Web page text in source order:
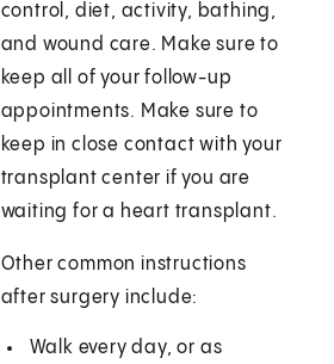
control, diet, activity, bathing,
and wound care. Make sure to
keep all of your follow-up
appointments. Make sure to
keep in close contact with your
transplant center if you are
waiting for a heart transplant.
Other common instructions
after surgery include:
Walk every day, or as